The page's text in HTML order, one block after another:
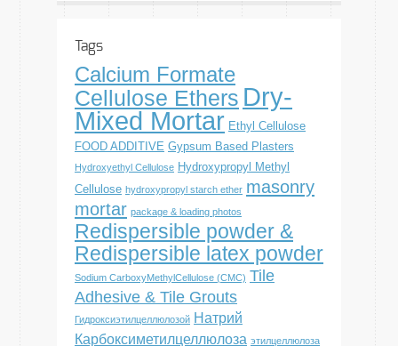
Tags
Calcium Formate
Cellulose Ethers Dry-
Mixed Mortar Ethyl Cellulose
FOOD ADDITIVE Gypsum Based Plasters
Hydroxyethyl Cellulose Hydroxypropyl Methyl
Cellulose hydroxypropyl starch ether masonry
mortar package & loading photos
Redispersible powder &
Redispersible latex powder
Sodium CarboxyMethylCellulose (CMC) Tile
Adhesive & Tile Grouts
Гидроксиэтилцеллюлозой Натрий
Карбоксиметилцеллюлоза этилцеллюлоза